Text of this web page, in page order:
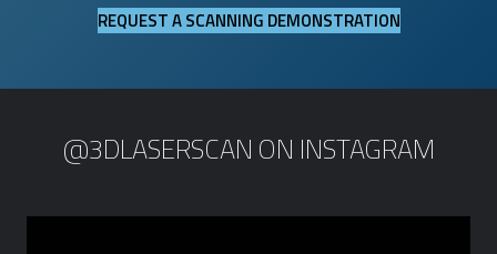
REQUEST A SCANNING DEMONSTRATION
@3DLASERSCAN ON INSTAGRAM